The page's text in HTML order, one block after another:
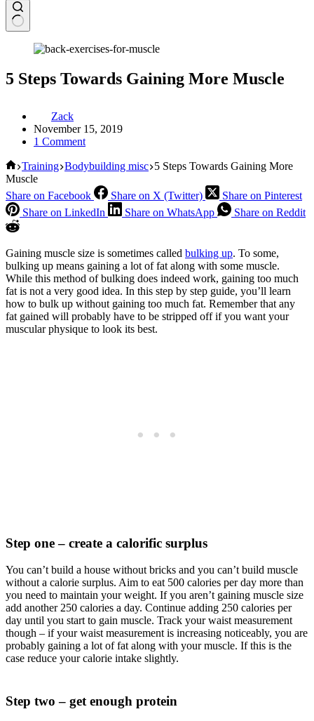
5 Steps Towards Gaining More Muscle
Zack
November 15, 2019
1 Comment
Home
Training Bodybuilding misc 5 Steps Towards Gaining More
Muscle
Share on Facebook
Share on X (Twitter)
Share on Pinterest
Share on LinkedIn
Share on WhatsApp Share on Reddit
Gaining muscle size is sometimes called bulking up. To some,
bulking up means gaining a lot of fat along with some muscle.
While this method of bulking does indeed work, gaining too much
fat is not a very good idea. In this step by step guide, you’ll learn
how to bulk up without gaining too much fat. Remember that any
fat gained will probably have to be stripped off if you want your
muscular physique to look its best.
Step one – create a calorific surplus
You can’t build a house without bricks and you can’t build muscle
without a calorie surplus. Aim to eat 500 calories per day more than
you need to maintain your weight. If you aren’t gaining muscle size
add another 250 calories a day. Continue adding 250 calories per
day until you start to gain muscle. Track your waist measurement
though – if your waist measurement is increasing noticeably, you are
probably gaining a lot of fat along with your muscle. If this is the
case reduce your calorie intake slightly.
Step two – get enough protein